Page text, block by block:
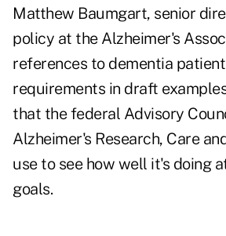
Matthew Baumgart, senior
policy at the Alzheimer's
references to dementia
requirements in draft
that the federal Advisory
Alzheimer's Research, Care
use to see how well it's doing
goals.